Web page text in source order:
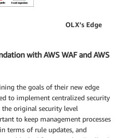
Edge
with AWS WAF and AWS
the goals of their new edge
to implement centralized security
original security level
to keep management processes
terms of rule updates, and